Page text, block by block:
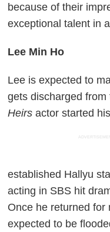
because of their
exceptional talent in
Lee Min Ho
Lee is expected to
gets discharged
Heirsactor started
established Hallyu
acting in SBS hit
Once he returned for
expected to be